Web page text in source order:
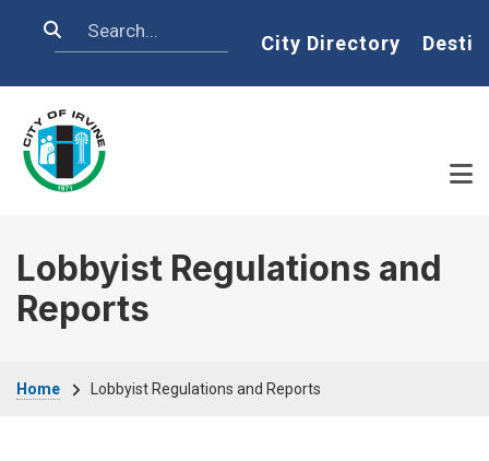
Search Home
City Directory
Lobbyist Regulations and
Reports
Breadcrumb
Home Lobbyist Regulations and Reports